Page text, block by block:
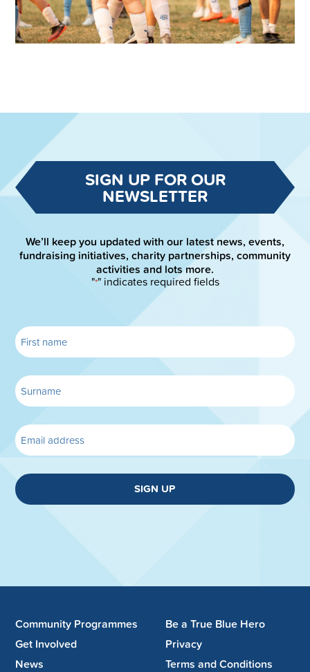
SIGN UP FOR OUR
NEWSLETTER
We’ll keep you updated with our latest news, events,
fundraising initiatives, charity partnerships, community
activities and lots more.
"*" indicates required fields
SIGN UP
Community Programmes
Get Involved
News
Be a True Blue Hero
Privacy
Terms and Conditions